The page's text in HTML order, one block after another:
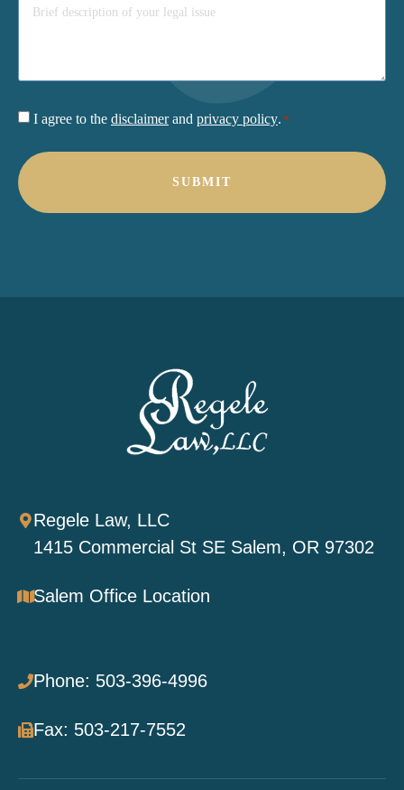
Consent
I agree to the disclaimerand privacy policy. *
Regele Law, LLC
1415 Commercial St SE Salem, OR 97302
Salem Office Location
Phone: 503-396-4996
Fax: 503-217-7552